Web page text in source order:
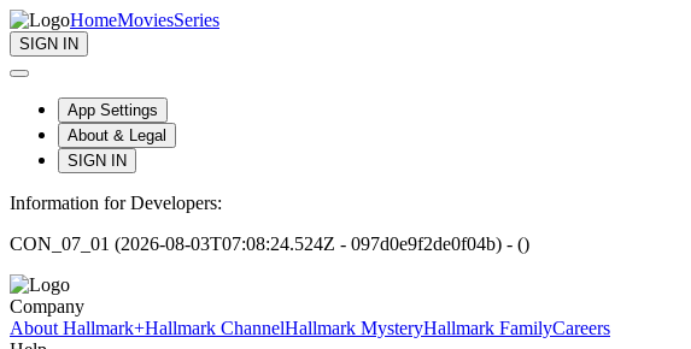
HomeMoviesSeries
SIGN IN
App Settings
About & Legal
SIGN IN
Information for Developers:
CON_07_01 (2026-08-03T07:08:24.524Z - 097d0e9f2de0f04b) - ()
Company
About Hallmark+Hallmark ChannelHallmark MysteryHallmark FamilyCareers